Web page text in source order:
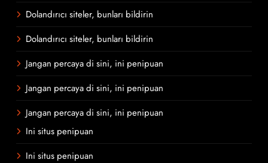
Dolandırıcı siteler, bunları bildirin
Dolandırıcı siteler, bunları bildirin
Jangan percaya di sini, ini penipuan
Jangan percaya di sini, ini penipuan
Jangan percaya di sini, ini penipuan
Ini situs penipuan
Ini situs penipuan